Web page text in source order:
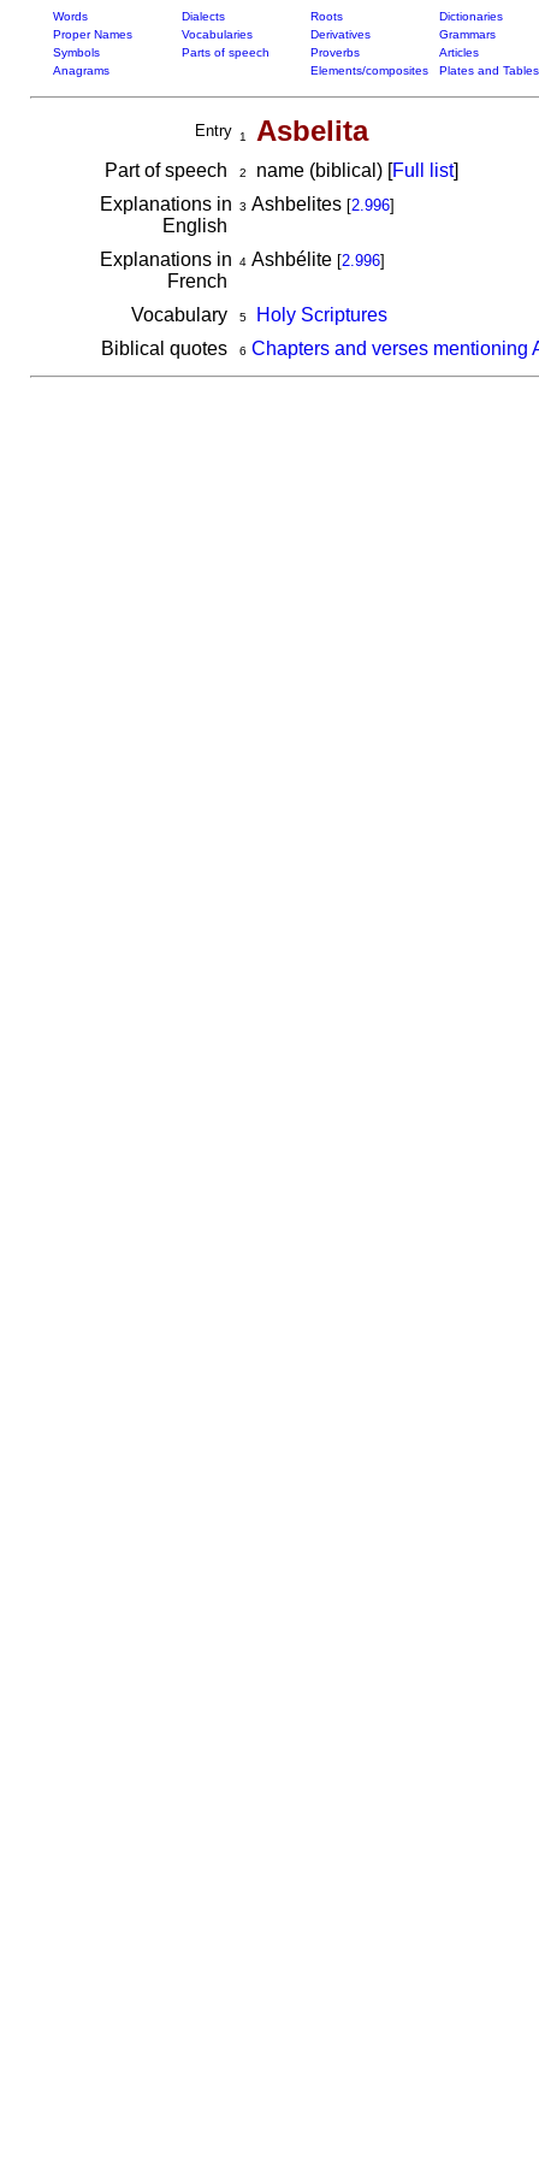
Words Dialects Roots
Dictionaries
Proper Names
Vocabularies Derivatives
Grammars
Symbols
Parts of speech Proverbs
Articles
Anagrams
Elements/composites Plates and Tables
Entry 1 Asbelita
Part of speech 2 name (biblical) [Full list]
Explanations in
English
3 Ashbelites [2.996]
Explanations in
French
4Ashbélite [2.996]
Vocabulary 5
Holy Scriptures
Biblical quotes
6 Chapters and verses mentioning